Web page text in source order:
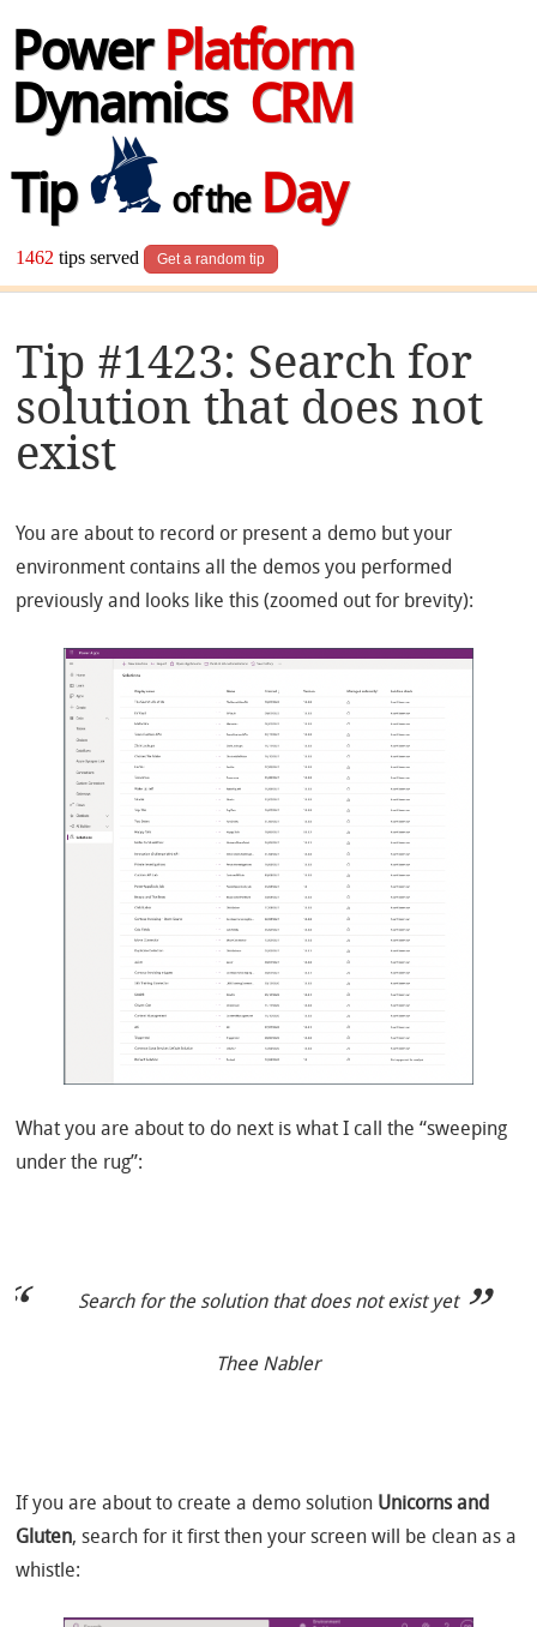
Power Platform
Dynamics CRM
Tip
of theDay
1462 tips served Get a random tip
Tip #1423: Search for
solution that does not
exist
You are about to record or present a demo but your
environment contains all the demos you performed
previously and looks like this (zoomed out for brevity):
What you are about to do next is what I call the “sweeping
under the rug”:
Search for the solution that does not exist yet
Thee Nabler
If you are about to create a demo solution Unicorns and
Gluten, search for it first then your screen will be clean as a
whistle: